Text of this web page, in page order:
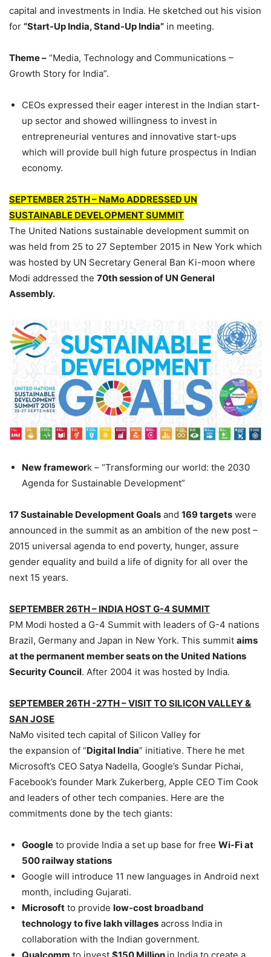
capital and investments in India. He sketched out his vision
for “Start-Up India, Stand-Up India” in meeting.
Theme – “Media, Technology and Communications –
Growth Story for India”.
CEOs expressed their eager interest in the Indian start-
up sector and showed willingness to invest in
entrepreneurial ventures and innovative start-ups
which will provide bull high future prospectus in Indian
economy.
SEPTEMBER 25TH – NaMo ADDRESSED UN
SUSTAINABLE DEVELOPMENT SUMMIT
The United Nations sustainable development summit on
was held from 25 to 27 September 2015 in New York which
was hosted by UN Secretary General Ban Ki-moon where
Modi addressed the 70th session of UN General
Assembly.
New framework – “Transforming our world: the 2030
Agenda for Sustainable Development”
17 Sustainable Development Goals and 169 targets were
announced in the summit as an ambition of the new post –
2015 universal agenda to end poverty, hunger, assure
gender equality and build a life of dignity for all over the
next 15 years.
SEPTEMBER 26TH – INDIA HOST G-4 SUMMIT
PM Modi hosted a G-4 Summit with leaders of G-4 nations
Brazil, Germany and Japan in New York. This summit aims
at the permanent member seats on the United Nations
Security Council. After 2004 it was hosted by India.
SEPTEMBER 26TH -27TH – VISIT TO SILICON VALLEY &
SAN JOSE
NaMo visited tech capital of Silicon Valley for
the expansion of “Digital India” initiative. There he met
Microsoft’s CEO Satya Nadella, Google’s Sundar Pichai,
Facebook’s founder Mark Zukerberg, Apple CEO Tim Cook
and leaders of other tech companies. Here are the
commitments done by the tech giants:
Google to provide India a set up base for free Wi-Fi at
500 railway stations
Google will introduce 11 new languages in Android next
month, including Gujarati.
Microsoft to provide low-cost broadband
technology to five lakh villages across India in
collaboration with the Indian government.